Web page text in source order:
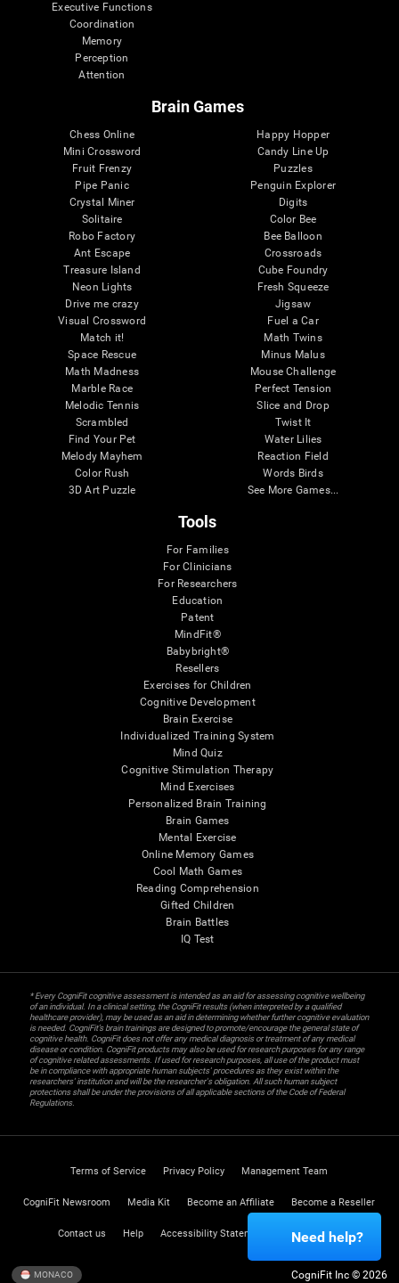
Executive Functions
Coordination
Memory
Perception
Attention
Brain Games
Chess Online
Mini Crossword
Fruit Frenzy
Pipe Panic
Crystal Miner
Solitaire
Robo Factory
Ant Escape
Treasure Island
Neon Lights
Drive me crazy
Visual Crossword
Match it!
Space Rescue
Math Madness
Marble Race
Melodic Tennis
Scrambled
Find Your Pet
Melody Mayhem
Color Rush
3D Art Puzzle
Happy Hopper
Candy Line Up
Puzzles
Penguin Explorer
Digits
Color Bee
Bee Balloon
Crossroads
Cube Foundry
Fresh Squeeze
Jigsaw
Fuel a Car
Math Twins
Minus Malus
Mouse Challenge
Perfect Tension
Slice and Drop
Twist It
Water Lilies
Reaction Field
Words Birds
See More Games...
Tools
For Families
For Clinicians
For Researchers
Education
Patent
MindFit®
Babybright®
Resellers
Exercises for Children
Cognitive Development
Brain Exercise
Individualized Training System
Mind Quiz
Cognitive Stimulation Therapy
Mind Exercises
Personalized Brain Training
Brain Games
Mental Exercise
Online Memory Games
Cool Math Games
Reading Comprehension
Gifted Children
Brain Battles
IQ Test
* Every CogniFit cognitive assessment is intended as an aid for assessing cognitive wellbeing
of an individual. In a clinical setting, the CogniFit results (when interpreted by a qualified
healthcare provider), may be used as an aid in determining whether further cognitive evaluation
is needed. CogniFit’s brain trainings are designed to promote/encourage the general state of
cognitive health. CogniFit does not offer any medical diagnosis or treatment of any medical
disease or condition. CogniFit products may also be used for research purposes for any range
of cognitive related assessments. If used for research purposes, all use of the product must
be in compliance with appropriate human subjects' procedures as they exist within the
researchers' institution and will be the researcher's obligation. All such human subject
protections shall be under the provisions of all applicable sections of the Code of Federal
Regulations.
Terms of Service Privacy Policy Management Team
CogniFit Newsroom Media Kit Become an Affiliate Become a Reseller
Contact us Help Accessibility Statement Trust Center
MONACO CogniFit Inc © 2026
Need help?